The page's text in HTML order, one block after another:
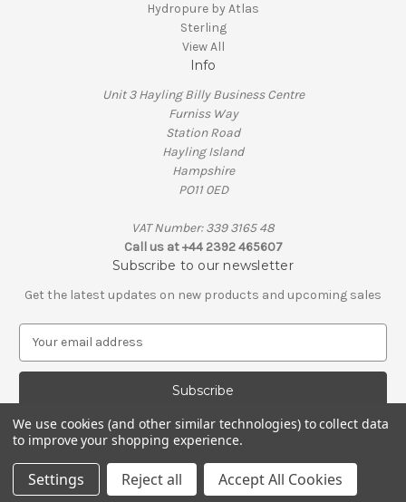
Hydropure by Atlas
Sterling
View All
Info
Unit 3 Hayling Billy Business Centre
Furniss Way
Station Road
Hayling Island
Hampshire
PO11 0ED
VAT Number: 339 3165 48
Call us at +44 2392 465607
Subscribe to our newsletter
Get the latest updates on new products and upcoming sales
a
A
d
d
© 2026 Penguin Engineering
VAT Number: 339 3165 48 | Company Registration Number: 01626206
We use cookies (and other similar technologies) to collect data
to improve your shopping experience.
Settings Reject all Accept All Cookies